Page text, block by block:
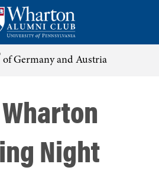
of Germany and Austria
Night